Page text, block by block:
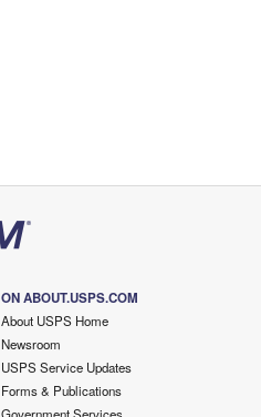
ON ABOUT.USPS.COM
About USPS Home
Newsroom
USPS Service Updates
Forms & Publications